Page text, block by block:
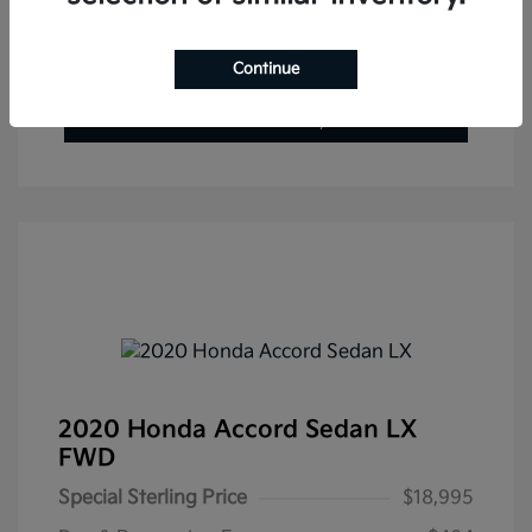
Value Your Trade
2020 Honda Accord Sedan LX
FWD
Special Sterling Price
$18,995
Continue